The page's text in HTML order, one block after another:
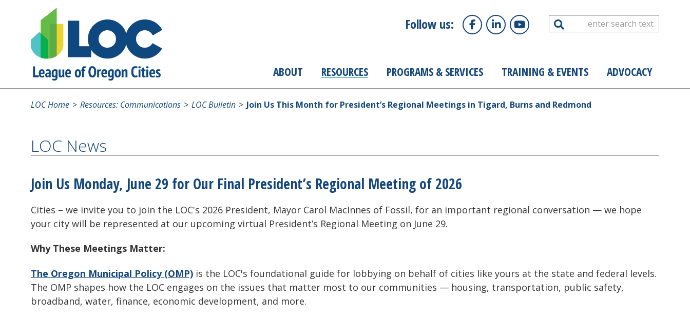
Follow us: Search
ABOUT RESOURCES PROGRAMS & SERVICES TRAINING & EVENTS ADVOCACY
LOC Home Resources: Communications LOC Bulletin Join Us This Month for President’s Regional Meetings in Tigard, Burns and Redmond
LOC News
Join Us Monday, June 29 for Our Final President’s Regional Meeting of 2026
Cities – we invite you to join the LOC's 2026 President, Mayor Carol MacInnes of Fossil, for an important regional conversation — we hope
your city will be represented at our upcoming virtual President’s Regional Meeting on June 29.
Why These Meetings Matter:
The Oregon Municipal Policy (OMP) is the LOC's foundational guide for lobbying on behalf of cities like yours at the state and federal levels.
The OMP shapes how the LOC engages on the issues that matter most to our communities — housing, transportation, public safety,
broadband, water, finance, economic development, and more.